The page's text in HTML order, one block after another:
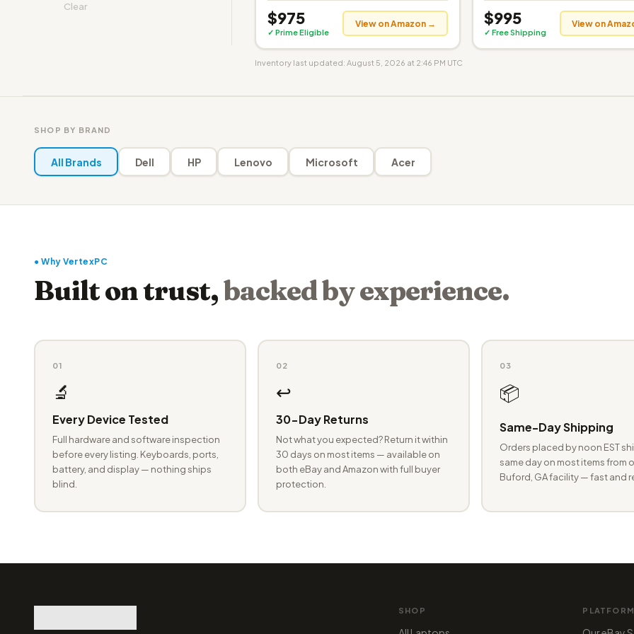
Clear
$975
✓ Prime Eligible
View on Amazon → $995
✓ Free Shipping
View on
Inventory last updated: August 5, 2026 at 2:46 PM UTC
SHOP BY BRAND
All Brands Dell HP Lenovo Microsoft Acer
● Why VertexPC
Built on trust,backed by experience.
01
🔬
Every Device Tested
Full hardware and software inspection
before every listing. Keyboards, ports,
battery, and display — nothing ships
blind.
02
↩️
30-Day Returns
Not what you expected? Return it within
30 days on most items — available on
both eBay and Amazon with full buyer
protection.
03
📦
Same-Day Shipping
Orders placed by noon EST
same day on most items from
Buford, GA facility — fast and
SHOP